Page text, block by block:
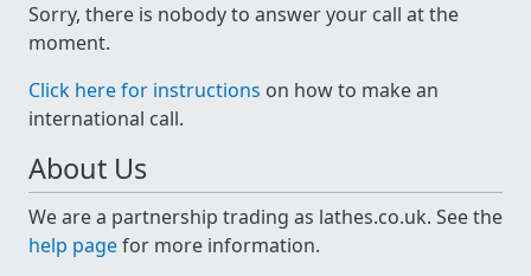
Sorry, there is nobody to answer your call at the
moment.
Click here for instructions on how to make an
international call.
About Us
We are a partnership trading as lathes.co.uk. See the
help pagefor more information.